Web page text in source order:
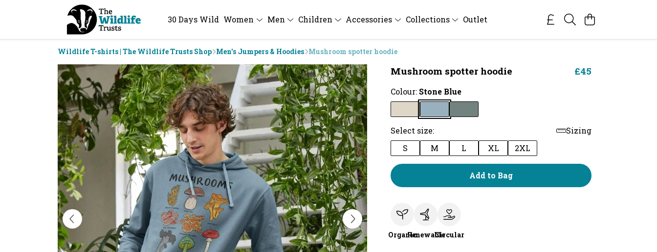
30 Days Wild Women Men Children Accessories Collections Outlet
Wildlife T-shirts | The Wildlife Trusts Shop Men's Jumpers & Hoodies Mushroom spotter hoodie
Mushroom spotter hoodie £45
Colour: Stone Blue
Select size:
Sizing
S
M L XL 2XL
Add to Bag
OrganicRenewableCircular